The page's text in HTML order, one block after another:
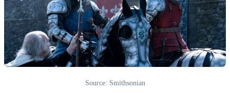
Source: Smithsonian